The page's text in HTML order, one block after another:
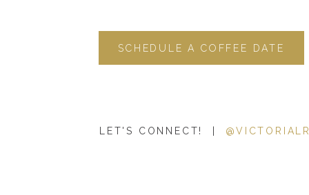
How much does your family actually need?
How much will it take to replace you benefits (health
What would you need to make to pay for your
How much do you want to pay yourself per hour?
LET'S CONNECT! |
SCHEDULE A COFFEE DATE